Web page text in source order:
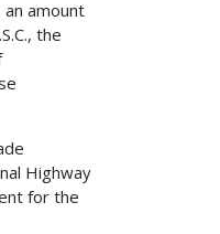
amount
the
Highway
for the